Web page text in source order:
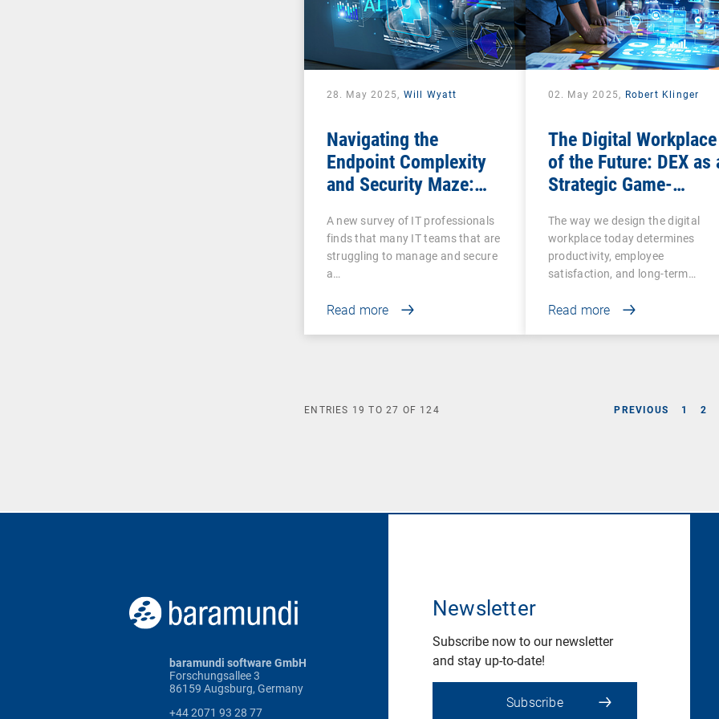
28. May 2025, Will Wyatt
Navigating the
Endpoint Complexity
and Security Maze:
UEM Is More Essential
Than Ever
A new survey of IT professionals
finds that many IT teams that are
struggling to manage and secure
a…
Read more
02. May 2025, Robert Klinger
The Digital Workplace
of the Future: DEX as
Strategic Game-
Organizations
The way we design the digital
workplace today determines
productivity, employee
satisfaction, and long-term…
Read more
PREVIOUS 1 2
ENTRIES 19 TO27 OF 124
baramundi software GmbH
Forschungsallee 3
86159 Augsburg, Germany
+44 2071 93 28 77
Newsletter
Subscribe now to our newsletter
and stay up-to-date!
Subscribe